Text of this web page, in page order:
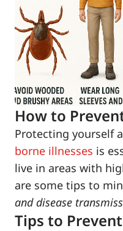
How to
Protecting yourself
borne illnesses is
live in areas with
are some tips to
and disease
Tips to